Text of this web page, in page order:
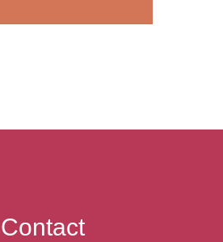
Contact